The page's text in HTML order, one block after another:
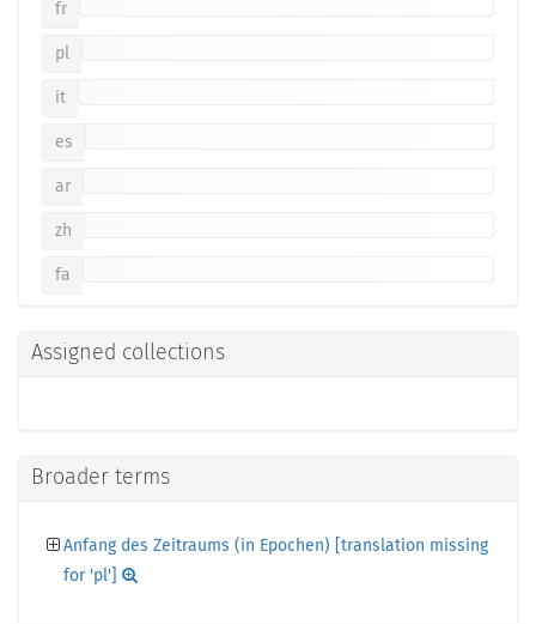
fr
pl
it
es
ar
zh
fa
Assigned collections
Broader terms
Anfang des Zeitraums (in Epochen) [translation missing
for 'pl']